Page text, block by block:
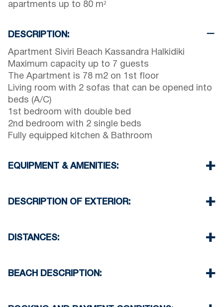
apartments up to 80 m²
DESCRIPTION:
Apartment Siviri Beach Kassandra Halkidiki
Maximum capacity up to 7 guests
The Apartment is 78 m2 on 1st floor
Living room with 2 sofas that can be opened into
beds (A/C)
1st bedroom with double bed
2nd bedroom with 2 single beds
Fully equipped kitchen & Bathroom
EQUIPMENT & AMENITIES:
Air Conditioner
Cleaning once on check out
DESCRIPTION OF EXTERIOR:
complex (sometimes is not enough space)
There is availability to park on the street on front
Another free public parking available in 100
DISTANCES:
Village 150 m
Airport 100 km
BEACH DESCRIPTION:
There are many taverns and beach bars on the